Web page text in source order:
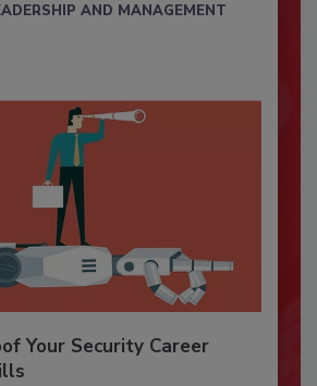
AND MANAGEMENT
Your Security Career